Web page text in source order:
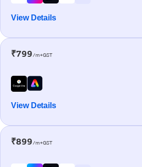
View Details
₹799/m+GST
View Details
₹899/m+GST